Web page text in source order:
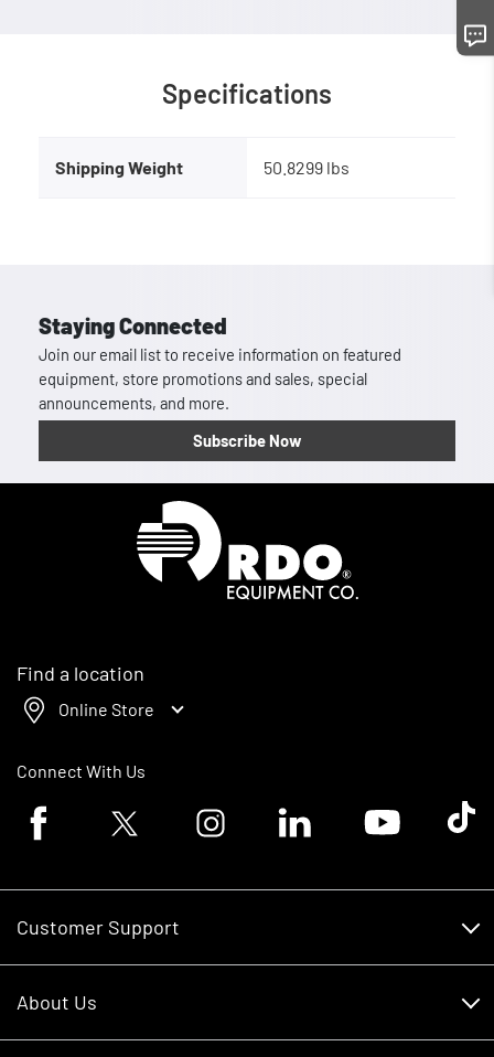
Specifications
Shipping Weight 50.8299 lbs
Staying Connected
Join our email list to receive information on featured
equipment, store promotions and sales, special
announcements, and more.
Subscribe Now
Find a location
Online Store
Connect With Us
Facebook logoTwitter logo Instagram logoLinkedin logoYoutube logoTik
Customer Support
About Us